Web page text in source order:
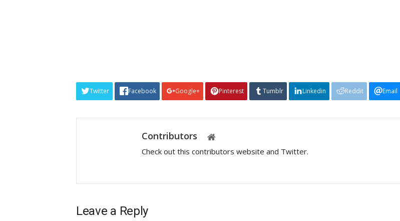
Twitter Facebook Google+ Pinterest Tumblr Linkedin Reddit Email
Contributors
Check out this contributors website and Twitter.
Leave a Reply